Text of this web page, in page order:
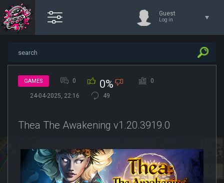
Guest
Log in
GAMES 0 0% 0
24-04-2025, 22:16 49
Thea The Awakening v1.20.3919.0